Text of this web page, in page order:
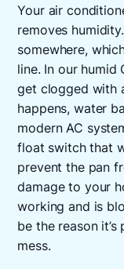
Your air
removes
somewhere,
line. In our humid
get clogged with
happens, water
modern AC
float switch that
prevent the pan
damage to your
working and is
be the reason
mess.